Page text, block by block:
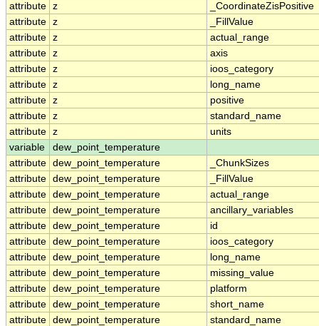
attribute z
_CoordinateZisPositive
attribute z
_FillValue
attribute z
actual_range
attribute z
axis
attribute z
ioos_category
attribute z
long_name
attribute z
positive
attribute z
standard_name
attribute z
units
variable
dew_point_temperature
attribute dew_point_temperature
_ChunkSizes
attribute dew_point_temperature
_FillValue
attribute dew_point_temperature
actual_range
attribute dew_point_temperature
ancillary_variables
attribute dew_point_temperature
id
attribute dew_point_temperature
ioos_category
attribute dew_point_temperature
long_name
attribute dew_point_temperature
missing_value
attribute dew_point_temperature
platform
attribute dew_point_temperature
short_name
attribute dew_point_temperature
standard_name